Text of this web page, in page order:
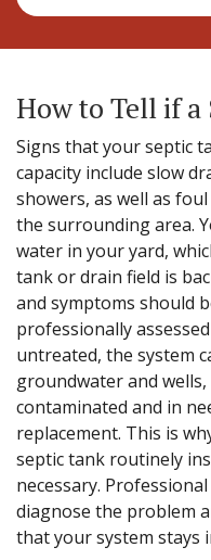
How to Tell if
Signs that your septic
capacity include slow
showers, as well as
the surrounding area.
water in your yard,
tank or drain field is
and symptoms should
professionally
untreated, the system
groundwater and
contaminated and in
replacement. This is
septic tank routinely
necessary.
diagnose the problem
that your system stays